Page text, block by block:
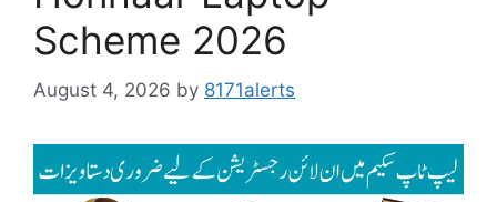
Scheme 2026
August 4, 2026 by 8171alerts